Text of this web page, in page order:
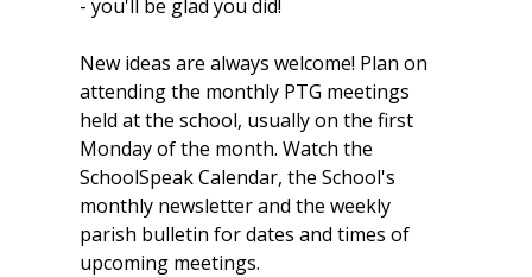
- you'll be glad you did!
New ideas are always welcome! Plan on
attending the monthly PTG meetings
held at the school, usually on the first
Monday of the month. Watch the
SchoolSpeak Calendar, the School's
monthly newsletter and the weekly
parish bulletin for dates and times of
upcoming meetings.